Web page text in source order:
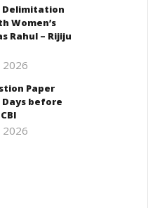
Linked with Women’s
over It
12,
Delimitation
Women’s
Rahul – Rijiju
2026
Paper
Days before
2026